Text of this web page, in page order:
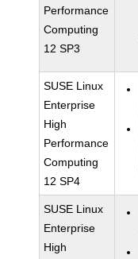
Performance
Computing
12 SP3
SUSE Linux
Enterprise
High
Performance
Computing
12 SP4
SUSE Linux
Enterprise
High